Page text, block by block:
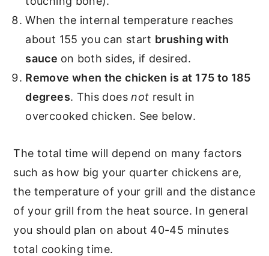
When the internal temperature reaches
about 155 you can start brushing with
sauce on both sides, if desired.
Remove when the chicken is at 175 to 185
degrees. This doesnot result in
overcooked chicken. See below.
The total time will depend on many factors
such as how big your quarter chickens are,
the temperature of your grill and the distance
of your grill from the heat source. In general
you should plan on about 40-45 minutes
total cooking time.